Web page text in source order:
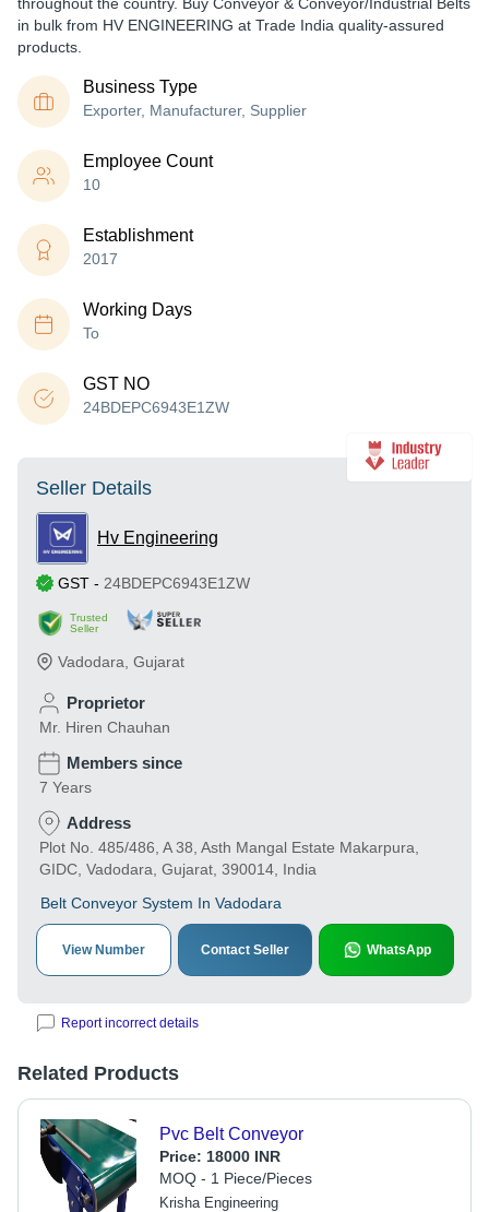
in bulk from HV ENGINEERING at Trade India quality-assured
products.
Business Type
Exporter, Manufacturer, Supplier
Employee Count
10
Establishment
2017
Working Days
To
GST NO
24BDEPC6943E1ZW
Seller Details
Hv Engineering
GST - 24BDEPC6943E1ZW
Trusted
Seller
Vadodara Gujarat
Proprietor
Mr. Hiren Chauhan
Members since
7 Years
Address
Plot No. 485/486, A 38, Asth Mangal Estate Makarpura,
GIDC, Vadodara, Gujarat, 390014, India
Belt Conveyor System In Vadodara
View Number Contact Seller WhatsApp
Report incorrect details
Related Products
Pvc Belt Conveyor
Price: 18000 INR
MOQ - 1 Piece/Pieces
Krisha Engineering